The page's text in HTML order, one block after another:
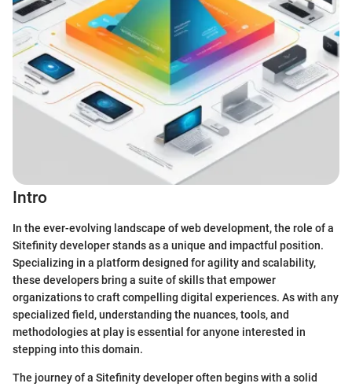
Intro
In the ever-evolving landscape of web development, the role of a
Sitefinity developer stands as a unique and impactful position.
Specializing in a platform designed for agility and scalability,
these developers bring a suite of skills that empower
organizations to craft compelling digital experiences. As with any
specialized field, understanding the nuances, tools, and
methodologies at play is essential for anyone interested in
stepping into this domain.
The journey of a Sitefinity developer often begins with a solid